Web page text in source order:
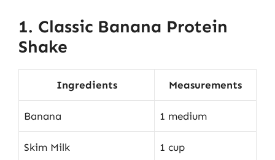
1. Classic Banana Protein
Shake
Ingredients Measurements
Banana 1 medium
Skim Milk 1 cup